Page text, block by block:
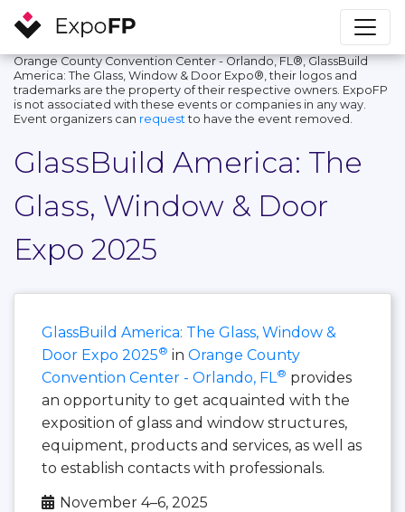
Orange County Convention Center - Orlando, FL®, GlassBuild
America: The Glass, Window & Door Expo®, their logos and
trademarks are the property of their respective owners. ExpoFP
is not associated with these events or companies in any way.
Event organizers can request to have the event removed.
GlassBuild America: The
Glass, Window & Door
Expo 2025
GlassBuild America: The Glass, Window &
Door Expo 2025® in Orange County
Convention Center - Orlando, FL ® provides
an opportunity to get acquainted with the
exposition of glass and window structures,
equipment, products and services, as well as
to establish contacts with professionals.
November 4–6, 2025